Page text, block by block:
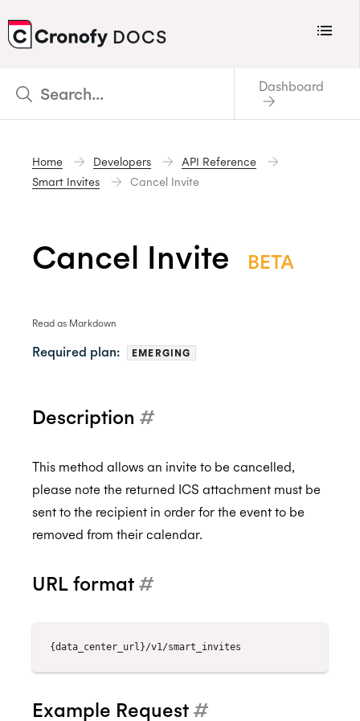
CRONOFY
DOCS Menu
Scheduler
Connecting Your Calendars
Support
Changelog
Back to Developers
API Reference
Data Types
Errors
Individual Connect
Request an Access Token
Refresh an Access Token
Revoking Authorization
Request Service Account Authorization
Request a Service Account Access Token
Refresh a Service Account Token
Push Notifications
Create Notification Channel
List Notification Channels
Organization Connect
Request Authorization
Calendars
Dashboard
Home Developers
API Reference
Smart Invites
Cancel Invite
Cancel Invite BETA
Read as Markdown
Required plan: EMERGING
Description #
This method allows an invite to be cancelled,
please note the returned ICS attachment must be
sent to the recipient in order for the event to be
removed from their calendar.
URL format #
Example Request #